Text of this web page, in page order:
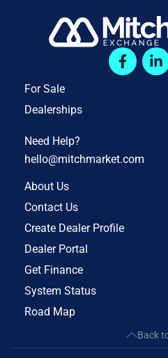
For Sale
Dealerships
Need Help?
hello@mitchmarket.com
About Us
Contact Us
Create Dealer Profile
Dealer Portal
Get Finance
System Status
Road Map
Back